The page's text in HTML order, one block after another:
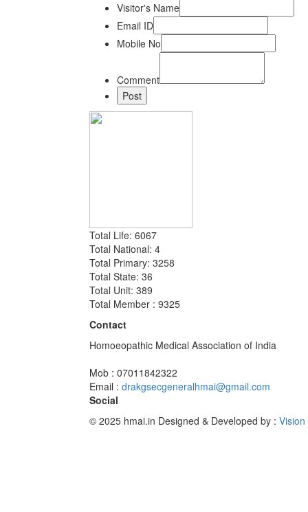
Visitor's Name
Email ID
Mobile No
Comment
Total Life: 6067
Total National: 4
Total Primary: 3258
Total State: 36
Total Unit: 389
Total Member : 9325
Contact
Homoeopathic Medical Association of India
Mob : 07011842322
Email : drakgsecgeneralhmai@gmail.com
Social
© 2025 hmai.in Designed & Developed by :